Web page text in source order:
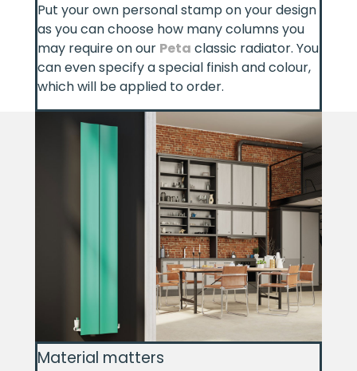
Put your own personal stamp on your design
as you can choose how many columns you
may require on our Peta classic radiator. You
can even specify a special finish and colour,
which will be applied to order.
Material matters